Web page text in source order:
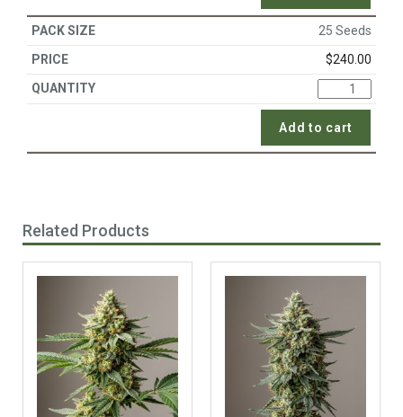
25 Seeds
$240.00
Add to cart
Related Products